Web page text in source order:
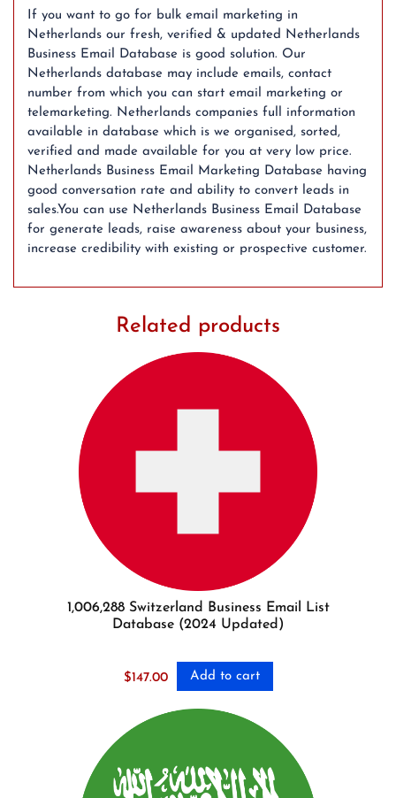
If you want to go for bulk email marketing in
Netherlands our fresh, verified & updated Netherlands
Business Email Database is good solution. Our
Netherlands database may include emails, contact
number from which you can start email marketing or
telemarketing. Netherlands companies full information
available in database which is we organised, sorted,
verified and made available for you at very low price.
Netherlands Business Email Marketing Database having
good conversation rate and ability to convert leads in
sales.You can use Netherlands Business Email Database
for generate leads, raise awareness about your business,
increase credibility with existing or prospective customer.
Related products
1,006,288 Switzerland Business Email List
Database (2024 Updated)
$147.00 Add to cart